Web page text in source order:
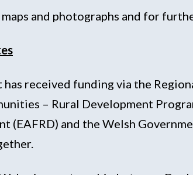
and photographs and for
received funding via the
– Rural Development
(EAFRD) and the Welsh